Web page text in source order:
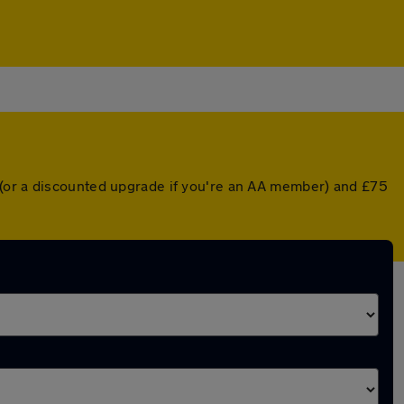
a discounted upgrade if you're an AA member) and £75